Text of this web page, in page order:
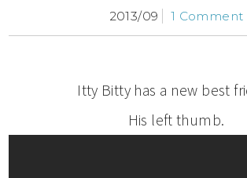
2013/09 1 Comment
Itty Bitty has a new best
His left thumb.